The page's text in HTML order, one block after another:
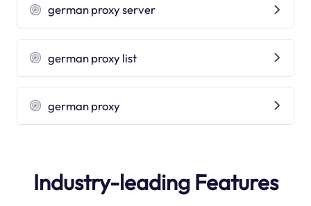
german proxy server
german proxy list
german proxy
Industry-leading Features